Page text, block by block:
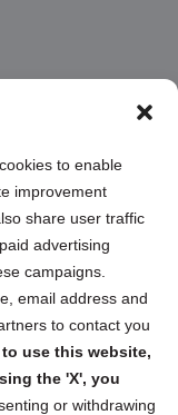
to enable
improvement
share user traffic
advertising
campaigns.
email address and
to contact you
use this website,
the 'X', you
or withdrawing